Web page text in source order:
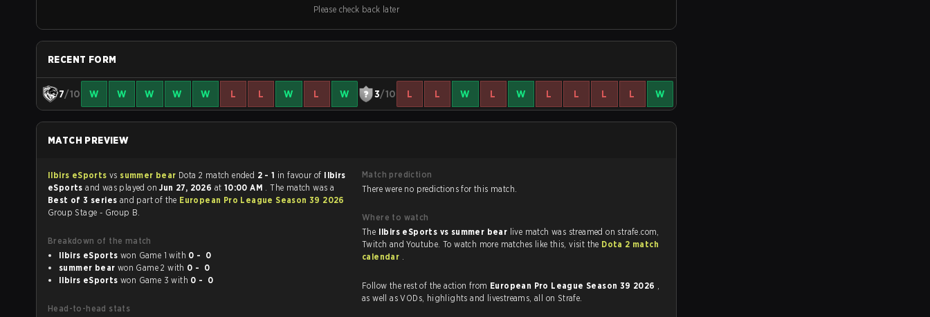
Please check back later
RECENT FORM
7/10 W W W W W L L W L W 3/10 L L W L W L L L L W
MATCH PREVIEW
Ilbirs eSports vs summer bear Dota 2 match ended 2 - 1 in favour of Ilbirs
eSportsand was played onJun 27, 2026 at 10:00 AM . The match was a
Best of 3 series and part of the European Pro League Season 39 2026
Group Stage - Group B.
Breakdown of the match
Ilbirs eSports
won Game 1 with
0 - 0
summer bear
won Game 2 with
0 - 0
Ilbirs eSports
won Game 3 with 0 - 0
Head-to-head stats
Match prediction
There were no predictions for this match.
Where to watch
The Ilbirs eSports vs summer bear live match was streamed on strafe.com,
Twitch and Youtube. To watch more matches like this, visit the Dota 2 match
calendar .
Follow the rest of the action from European Pro League Season 39 2026 ,
as well as VODs, highlights and livestreams, all on Strafe.